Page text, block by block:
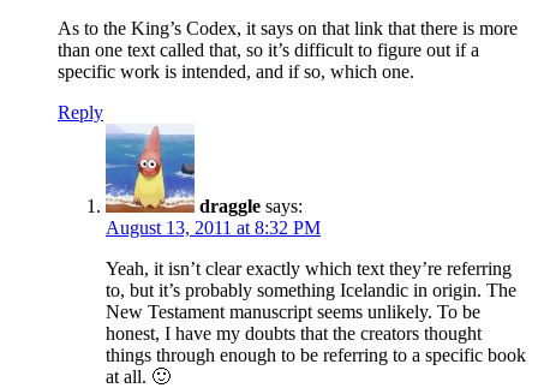
As to the King’s Codex, it says on that link that there is more
than one text called that, so it’s difficult to figure out if a
specific work is intended, and if so, which one.
Reply
draggle says:
August 13, 2011 at 8:32 PM
Yeah, it isn’t clear exactly which text they’re referring
to, but it’s probably something Icelandic in origin. The
New Testament manuscript seems unlikely. To be
honest, I have my doubts that the creators thought
things through enough to be referring to a specific book
at all. 🙂